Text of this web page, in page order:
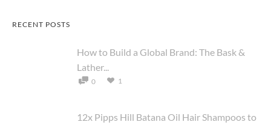
RECENT POSTS
How to Build a Global Brand: The Bask &
Lather...
0 1
12x Pipps Hill Batana Oil Hair Shampoos to